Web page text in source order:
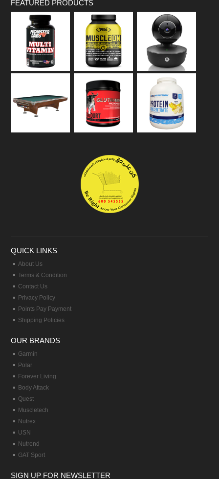
FEATURED PRODUCTS
QUICK LINKS
About Us
Terms & Condition
Contact Us
Privacy Policy
Points Pay Payment
Shipping Policies
OUR BRANDS
Garmin
Polar
Forever Living
Body Attack
Quest
Muscletech
Nutrex
USN
Nutrend
GAT Sport
SIGN UP FOR NEWSLETTER